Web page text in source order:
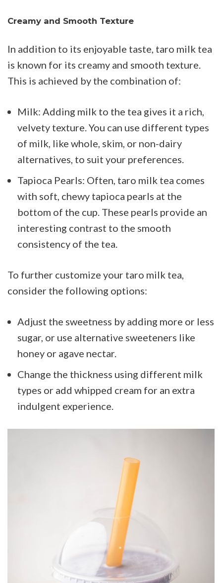
Creamy and Smooth Texture
In addition to its enjoyable taste, taro milk tea
is known for its creamy and smooth texture.
This is achieved by the combination of:
Milk: Adding milk to the tea gives it a rich,
velvety texture. You can use different types
of milk, like whole, skim, or non-dairy
alternatives, to suit your preferences.
Tapioca Pearls: Often, taro milk tea comes
with soft, chewy tapioca pearls at the
bottom of the cup. These pearls provide an
interesting contrast to the smooth
consistency of the tea.
To further customize your taro milk tea,
consider the following options:
Adjust the sweetness by adding more or less
sugar, or use alternative sweeteners like
honey or agave nectar.
Change the thickness using different milk
types or add whipped cream for an extra
indulgent experience.